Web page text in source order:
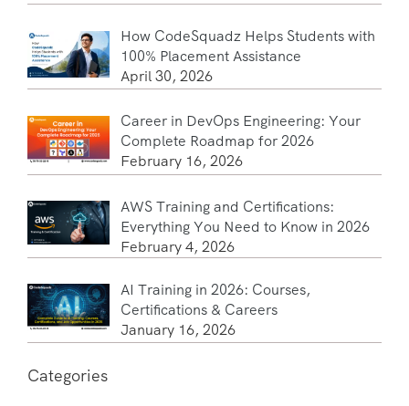
How CodeSquadz Helps Students with
100% Placement Assistance
April 30, 2026
Career in DevOps Engineering: Your
Complete Roadmap for 2026
February 16, 2026
AWS Training and Certifications:
Everything You Need to Know in 2026
February 4, 2026
AI Training in 2026: Courses,
Certifications & Careers
January 16, 2026
Categories